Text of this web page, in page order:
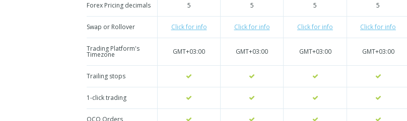
Forex Pricing decimals 5 5 5 5
Swap or Rollover Click for info Click for info Click for info Click for info
Trading Platform's
Timezone GMT+03:00 GMT+03:00 GMT+03:00 GMT+03:00
Trailing stops
1-click trading
OCO Orders